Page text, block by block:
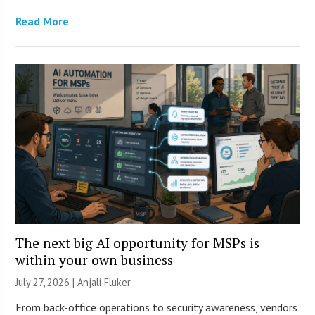
Read More
The next big AI opportunity for MSPs is
within your own business
July 27, 2026 |Anjali Fluker
From back-office operations to security awareness, vendors